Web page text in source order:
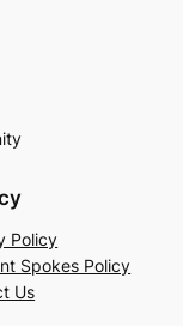
Policy
Spokes Policy
Us